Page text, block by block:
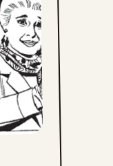
favorites